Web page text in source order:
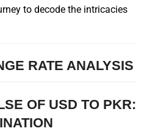
to decode the intricacies
RATE ANALYSIS
OF USD TO PKR: